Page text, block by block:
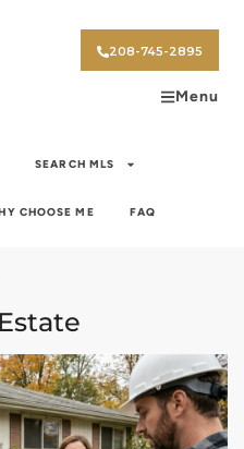
208-745-2895
Menu
SEARCH MLS
CHOOSE ME FAQ